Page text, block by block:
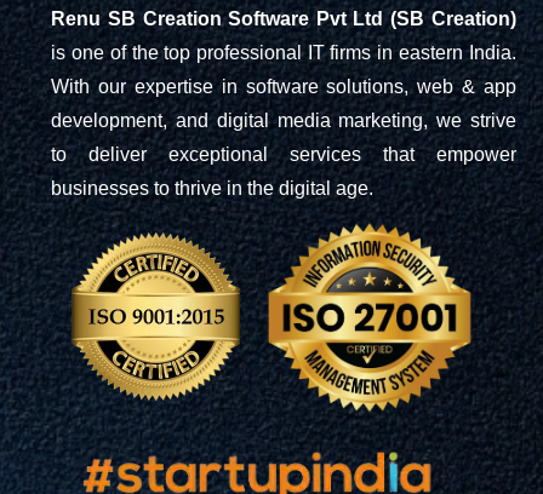
Renu SB Creation Software Pvt Ltd (SB Creation)
is one of the top professional IT firms in eastern India.
With our expertise in software solutions, web & app
development, and digital media marketing, we strive
to deliver exceptional services that empower
businesses to thrive in the digital age.